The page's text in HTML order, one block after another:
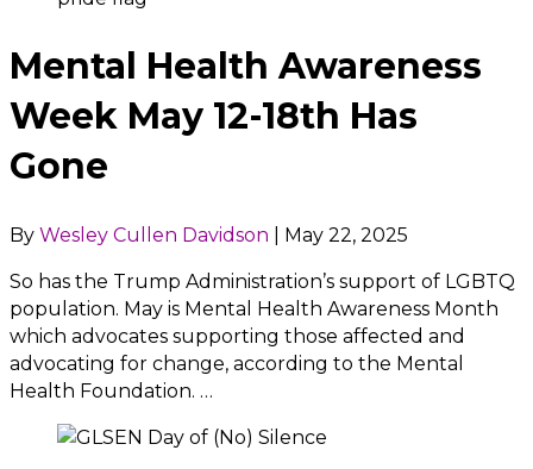
Mental Health Awareness
Week May 12-18th Has
Gone
By Wesley Cullen Davidson May 22, 2025
So has the Trump Administration’s support of LGBTQ
population. May is Mental Health Awareness Month
which advocates supporting those affected and
advocating for change, according to the Mental
Health Foundation. …